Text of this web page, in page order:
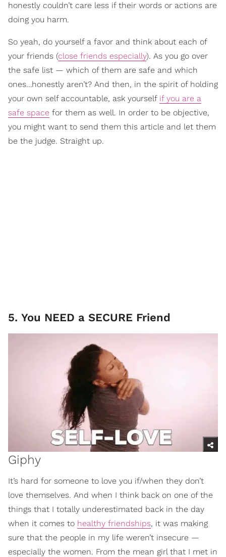
honestly couldn’t care less if their words or actions are
doing you harm.
So yeah, do yourself a favor and think about each of
your friends (close friends especially). As you go over
the safe list — which of them are safe and which
ones…honestly aren’t? And then, in the spirit of holding
your own self accountable, ask yourself if you are a
safe space for them as well. In order to be objective,
you might want to send them this article and let them
be the judge. Straight up.
5. You NEED a SECURE Friend
Giphy
It’s hard for someone to love you if/when they don’t
love themselves. And when I think back on one of the
things that I totally underestimated back in the day
when it comes to healthy friendships, it was making
sure that the people in my life weren’t insecure —
especially the women. From the mean girl that I met in